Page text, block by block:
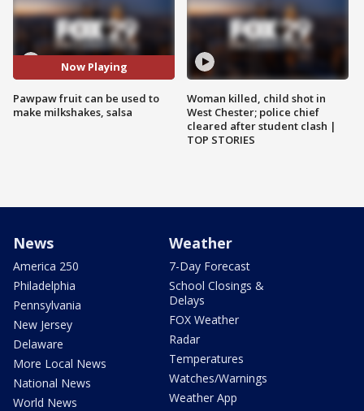
Now Playing
Pawpaw fruit can be used to
make milkshakes, salsa
Woman killed, child shot in
West Chester; police chief
cleared after student clash |
TOP STORIES
News
America 250
Philadelphia
Pennsylvania
New Jersey
Delaware
More Local News
National News
World News
Weather
7-Day Forecast
School Closings &
Delays
FOX Weather
Radar
Temperatures
Watches/Warnings
Weather App